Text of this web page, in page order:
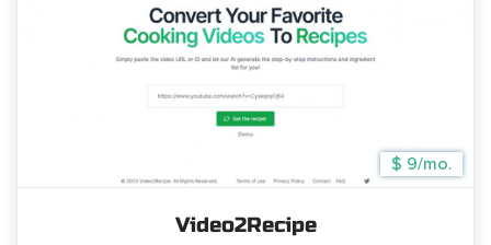
$ 9/mo.
Video2Recipe